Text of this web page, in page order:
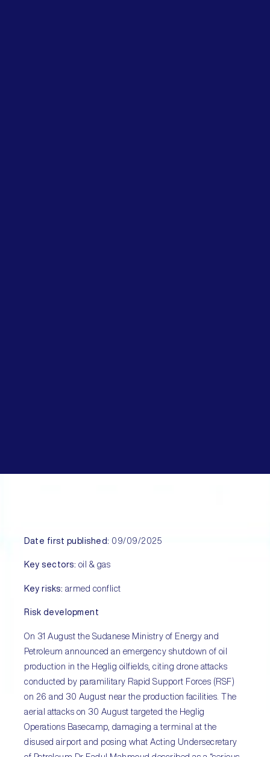
Date first published: 09/09/2025
Key sectors: oil & gas
Key risks: armed conflict
Risk development
On 31 August the Sudanese Ministry of Energy and
Petroleum announced an emergency shutdown of oil
production in the Heglig oilfields, citing drone attacks
conducted by paramilitary Rapid Support Forces (RSF)
on 26 and 30 August near the production facilities. The
aerial attacks on 30 August targeted the Heglig
Operations Basecamp, damaging a terminal at the
disused airport and posing what Acting Undersecretary